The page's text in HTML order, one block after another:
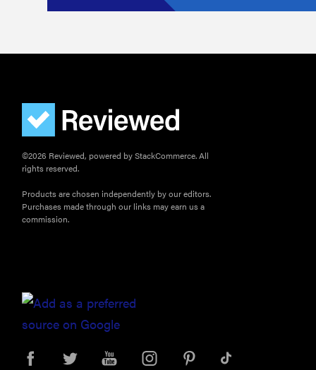
©2026 Reviewed, powered by StackCommerce. All
rights reserved.
Products are chosen independently by our editors.
Purchases made through our links may earn us a
commission.